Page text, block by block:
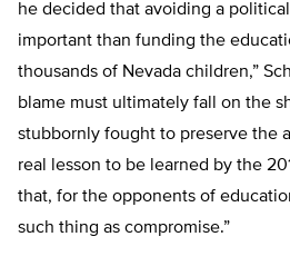
he decided that avoiding a
important than funding the
thousands of Nevada children,”
blame must ultimately fall on the
stubbornly fought to preserve the
real lesson to be learned by the
that, for the opponents of
such thing as compromise.”